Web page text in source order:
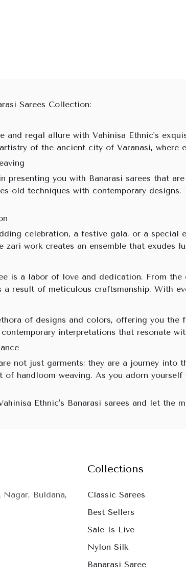
Sarees Collection:
and regal allure with Vahinisa Ethnic's
of the ancient city of Varanasi,
presenting you with Banarasi sarees that
old techniques with contemporary
celebration, a festive gala, or a special
work creates an ensemble that exudes
is a labor of love and dedication. From
result of meticulous craftsmanship. With
of designs and colors, offering you
interpretations that resonate
not just garments; they are a journey
handloom weaving. As you adorn
Ethnic's Banarasi sarees and let the
Nagar, Buldana,
Collections
Classic Sarees
Best Sellers
Sale Is Live
Nylon Silk
Banarasi Saree